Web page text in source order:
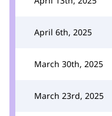
April 6th, 2025
March 30th, 2025
March 23rd, 2025